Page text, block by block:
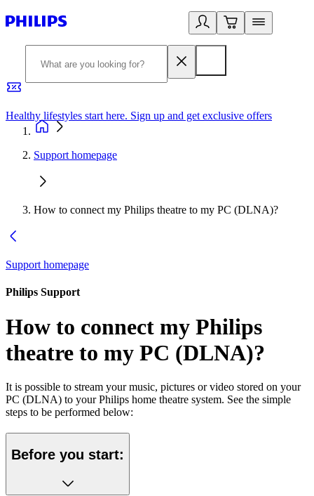
Healthy lifestyles start here. Sign up and get exclusive offers
Support homepage
How to connect my Philips theatre to my PC (DLNA)?
Support homepage
Philips Support
How to connect my Philips
theatre to my PC (DLNA)?
It is possible to stream your music, pictures or video stored on your
PC (DLNA) to your Philips home theatre system. See the simple
steps to be performed below:
Before you start: